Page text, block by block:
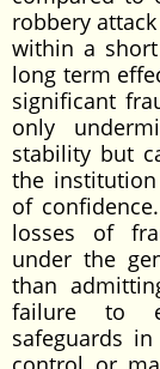
robbery
within a
long term
significant
only
stability but
the institution
of
losses of
under the
than
failure to
safeguards